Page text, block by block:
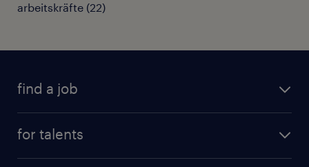
arbeitskräfte (22)
find a job
for talents